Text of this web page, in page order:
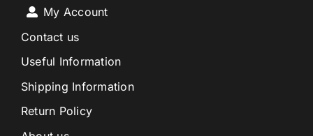
My Account
Contact us
Useful Information
Shipping Information
Return Policy